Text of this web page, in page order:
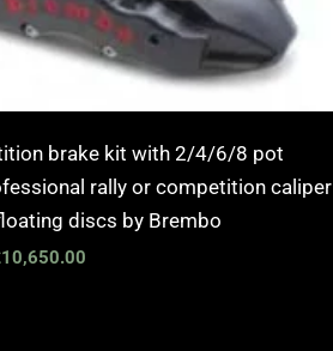
brake kit with 2/4/6/8 pot
rally or competition caliper
discs by Brembo
10,650.00